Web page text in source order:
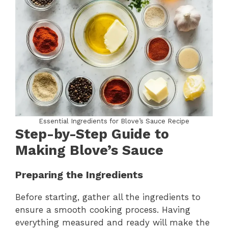
Essential Ingredients for Blove’s Sauce Recipe
Step-by-Step Guide to
Making Blove’s Sauce
Preparing the Ingredients
Before starting, gather all the ingredients to
ensure a smooth cooking process. Having
everything measured and ready will make the